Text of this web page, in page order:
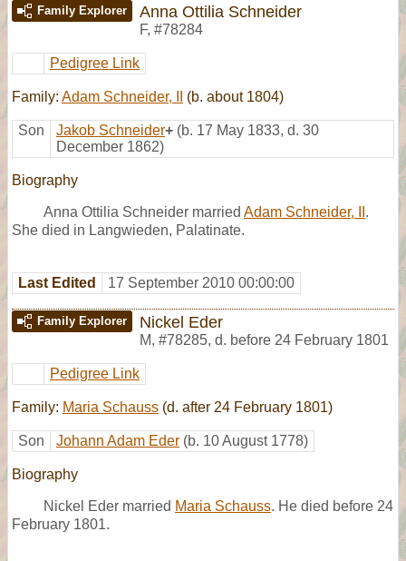
Family Explorer Anna Ottilia Schneider
F, #78284
Pedigree Link
Family: Adam Schneider, II (b. about 1804)
Son Jakob Schneider+ (b. 17 May 1833, d. 30
December 1862)
Biography
Anna Ottilia Schneider married Adam Schneider, II .
She died in Langwieden, Palatinate.
Last Edited 17 September 2010 00:00:00
Family Explorer Nickel Eder
M, #78285, d. before 24 February 1801
Pedigree Link
Family: Maria Schauss (d. after 24 February 1801)
Son Johann Adam Eder (b. 10 August 1778)
Biography
Nickel Eder married Maria Schauss. He died before 24
February 1801.